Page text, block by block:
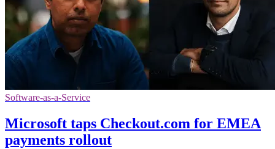
Software-as-a-Service
Microsoft taps Checkout.com for EMEA
payments rollout